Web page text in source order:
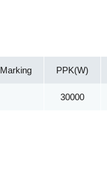
Marking PPK(W)
30000